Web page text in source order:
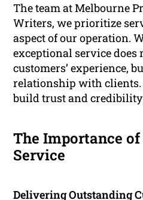
The team at Melbourne
Writers, we prioritize
aspect of our operation.
exceptional service does
customers’ experience,
relationship with
build trust and
The Importance
Service
Delivering Outstanding